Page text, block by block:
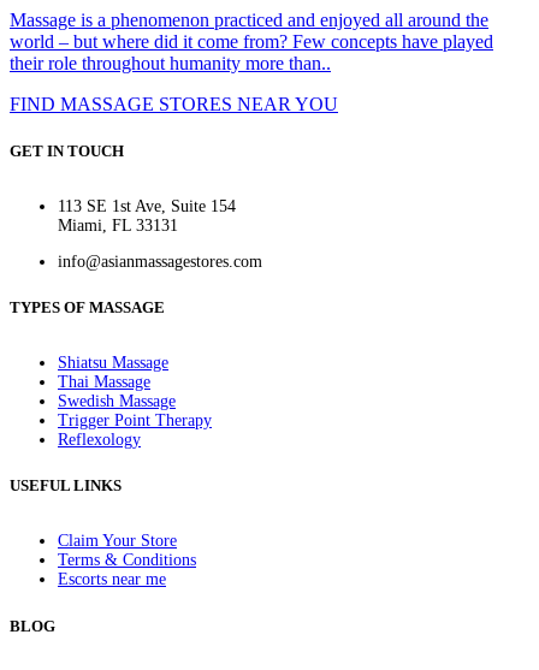
Massage is a phenomenon practiced and enjoyed all around the
world – but where did it come from? Few concepts have played
their role throughout humanity more than..
FIND MASSAGE STORES NEAR YOU
GET IN TOUCH
113 SE 1st Ave, Suite 154
Miami, FL 33131
info@asianmassagestores.com
TYPES OF MASSAGE
Shiatsu Massage
Thai Massage
Swedish Massage
Trigger Point Therapy
Reflexology
USEFUL LINKS
Claim Your Store
Terms & Conditions
Escorts near me
BLOG